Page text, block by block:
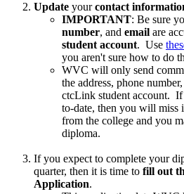
Update yourcontact
IMPORTANT: Be sure
number, and email are
student account. Use
you aren't sure how to do
WVC will only send
the address, phone
ctcLink student account.
to-date, then you will miss
from the college and you
diploma.
If you expect to complete your
quarter, then it is time to fill out
Application.